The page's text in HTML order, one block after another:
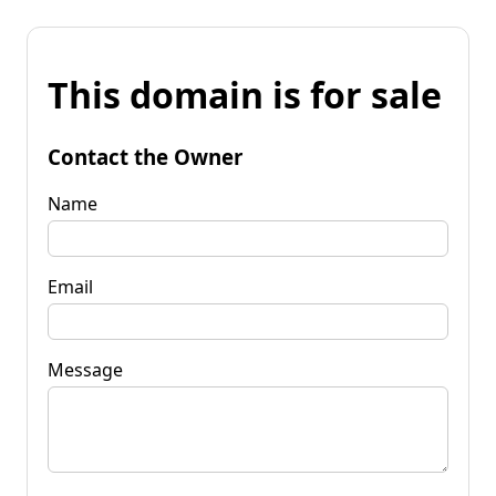
This domain is for sale
Contact the Owner
Name
Email
Message